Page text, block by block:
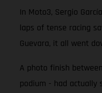
In Moto3, Sergio
laps of tense racing
Guevara, it all went
A photo finish
podium - had